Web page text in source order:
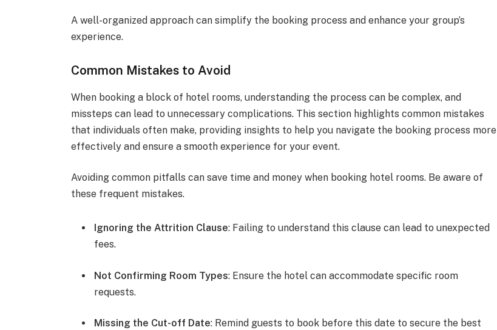
A well-organized approach can simplify the booking process and enhance your group’s
experience.
Common Mistakes to Avoid
When booking a block of hotel rooms, understanding the process can be complex, and
missteps can lead to unnecessary complications. This section highlights common mistakes
that individuals often make, providing insights to help you navigate the booking process more
effectively and ensure a smooth experience for your event.
Avoiding common pitfalls can save time and money when booking hotel rooms. Be aware of
these frequent mistakes.
Ignoring the Attrition Clause: Failing to understand this clause can lead to unexpected
fees.
Not Confirming Room Types: Ensure the hotel can accommodate specific room
requests.
Missing the Cut-off Date: Remind guests to book before this date to secure the best